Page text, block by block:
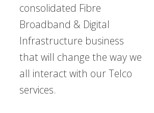
consolidated Fibre
Broadband & Digital
Infrastructure business
that will change the way we
all interact with our Telco
services.